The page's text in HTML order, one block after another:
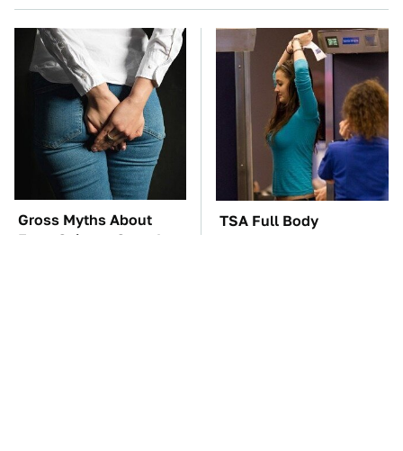
Gross Myths About
Farts Science Says Are
TSA Full Body